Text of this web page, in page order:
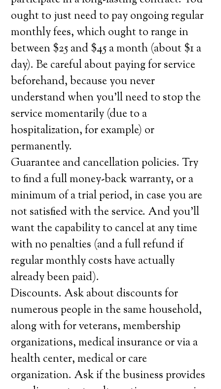
ought to just need to pay ongoing regular
monthly fees, which ought to range in
between $25 and $45 a month (about $1 a
day). Be careful about paying for service
beforehand, because you never
understand when you’ll need to stop the
service momentarily (due to a
hospitalization, for example) or
permanently.
Guarantee and cancellation policies. Try
to find a full money-back warranty, or a
minimum of a trial period, in case you are
not satisfied with the service. And you’ll
want the capability to cancel at any time
with no penalties (and a full refund if
regular monthly costs have actually
already been paid).
Discounts. Ask about discounts for
numerous people in the same household,
along with for veterans, membership
organizations, medical insurance or via a
health center, medical or care
organization. Ask if the business provides